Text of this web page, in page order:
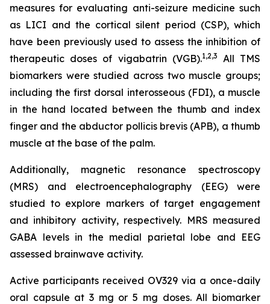
measures for evaluating anti-seizure medicine such
as LICI and the cortical silent period (CSP), which
have been previously used to assess the inhibition of
therapeutic doses of vigabatrin (VGB).1,2,3
All TMS
biomarkers were studied across two muscle groups;
including the first dorsal interosseous (FDI), a muscle
in the hand located between the thumb and index
finger and the abductor pollicis brevis (APB), a thumb
muscle at the base of the palm.
Additionally, magnetic resonance spectroscopy
(MRS) and electroencephalography (EEG) were
studied to explore markers of target engagement
and inhibitory activity, respectively. MRS measured
GABA levels in the medial parietal lobe and EEG
assessed brainwave activity.
Active participants received OV329 via a once-daily
oral capsule at 3 mg or 5 mg doses. All biomarker